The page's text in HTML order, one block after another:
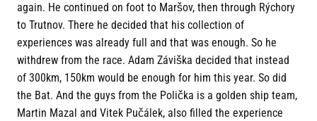
again. He continued on foot to Maršov, then through Rýchory
to Trutnov. There he decided that his collection of
experiences was already full and that was enough. So he
withdrew from the race. Adam Záviška decided that instead
of 300km, 150km would be enough for him this year. So did
the Bat. And the guys from the Polička is a golden ship team,
Martin Mazal and Vitek Pučálek, also filled the experience